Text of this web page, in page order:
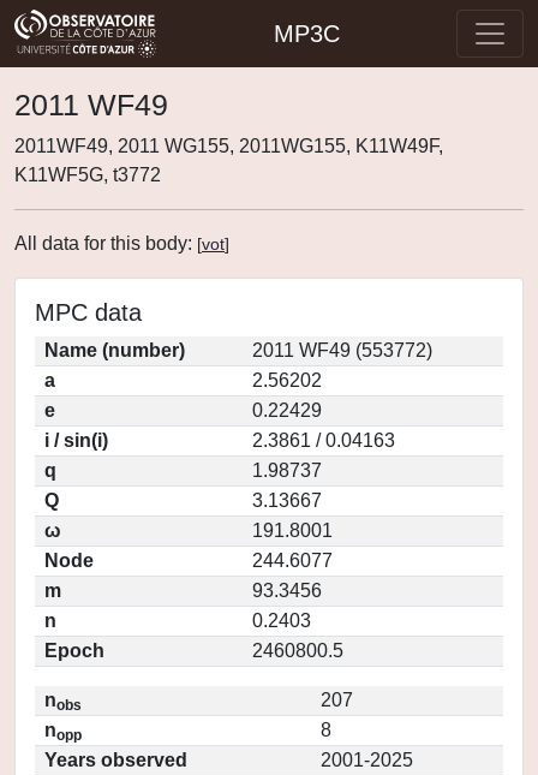
MP3C
2011 WF49
2011WF49, 2011 WG155, 2011WG155, K11W49F,
K11WF5G, t3772
All data for this body: [vot]
MPC data
Name (number)
2011 WF49 (553772)
a
2.56202
e
0.22429
i / sin(i)
2.3861 / 0.04163
q
1.98737
Q
3.13667
ω
191.8001
Node
244.6077
m
93.3456
n
0.2403
Epoch
2460800.5
nobs
207
nopp
8
Years observed
2001-2025